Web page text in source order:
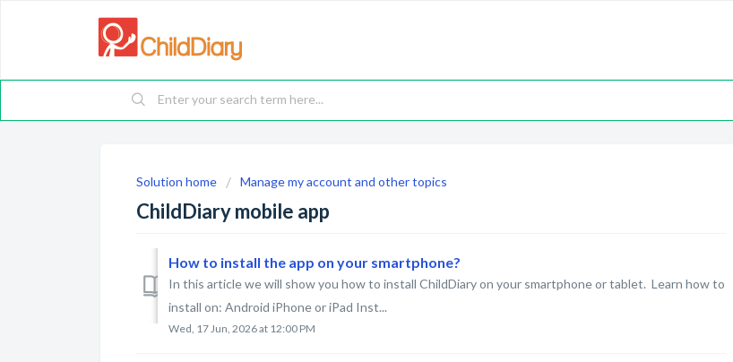
Solution home Manage my account and other topics
ChildDiary mobile app
How to install the app on your smartphone?
In this article we will show you how to install ChildDiary on your smartphone or tablet. Learn how to
install on: Android iPhone or iPad Inst...
Wed, 17 Jun, 2026 at 12:00 PM